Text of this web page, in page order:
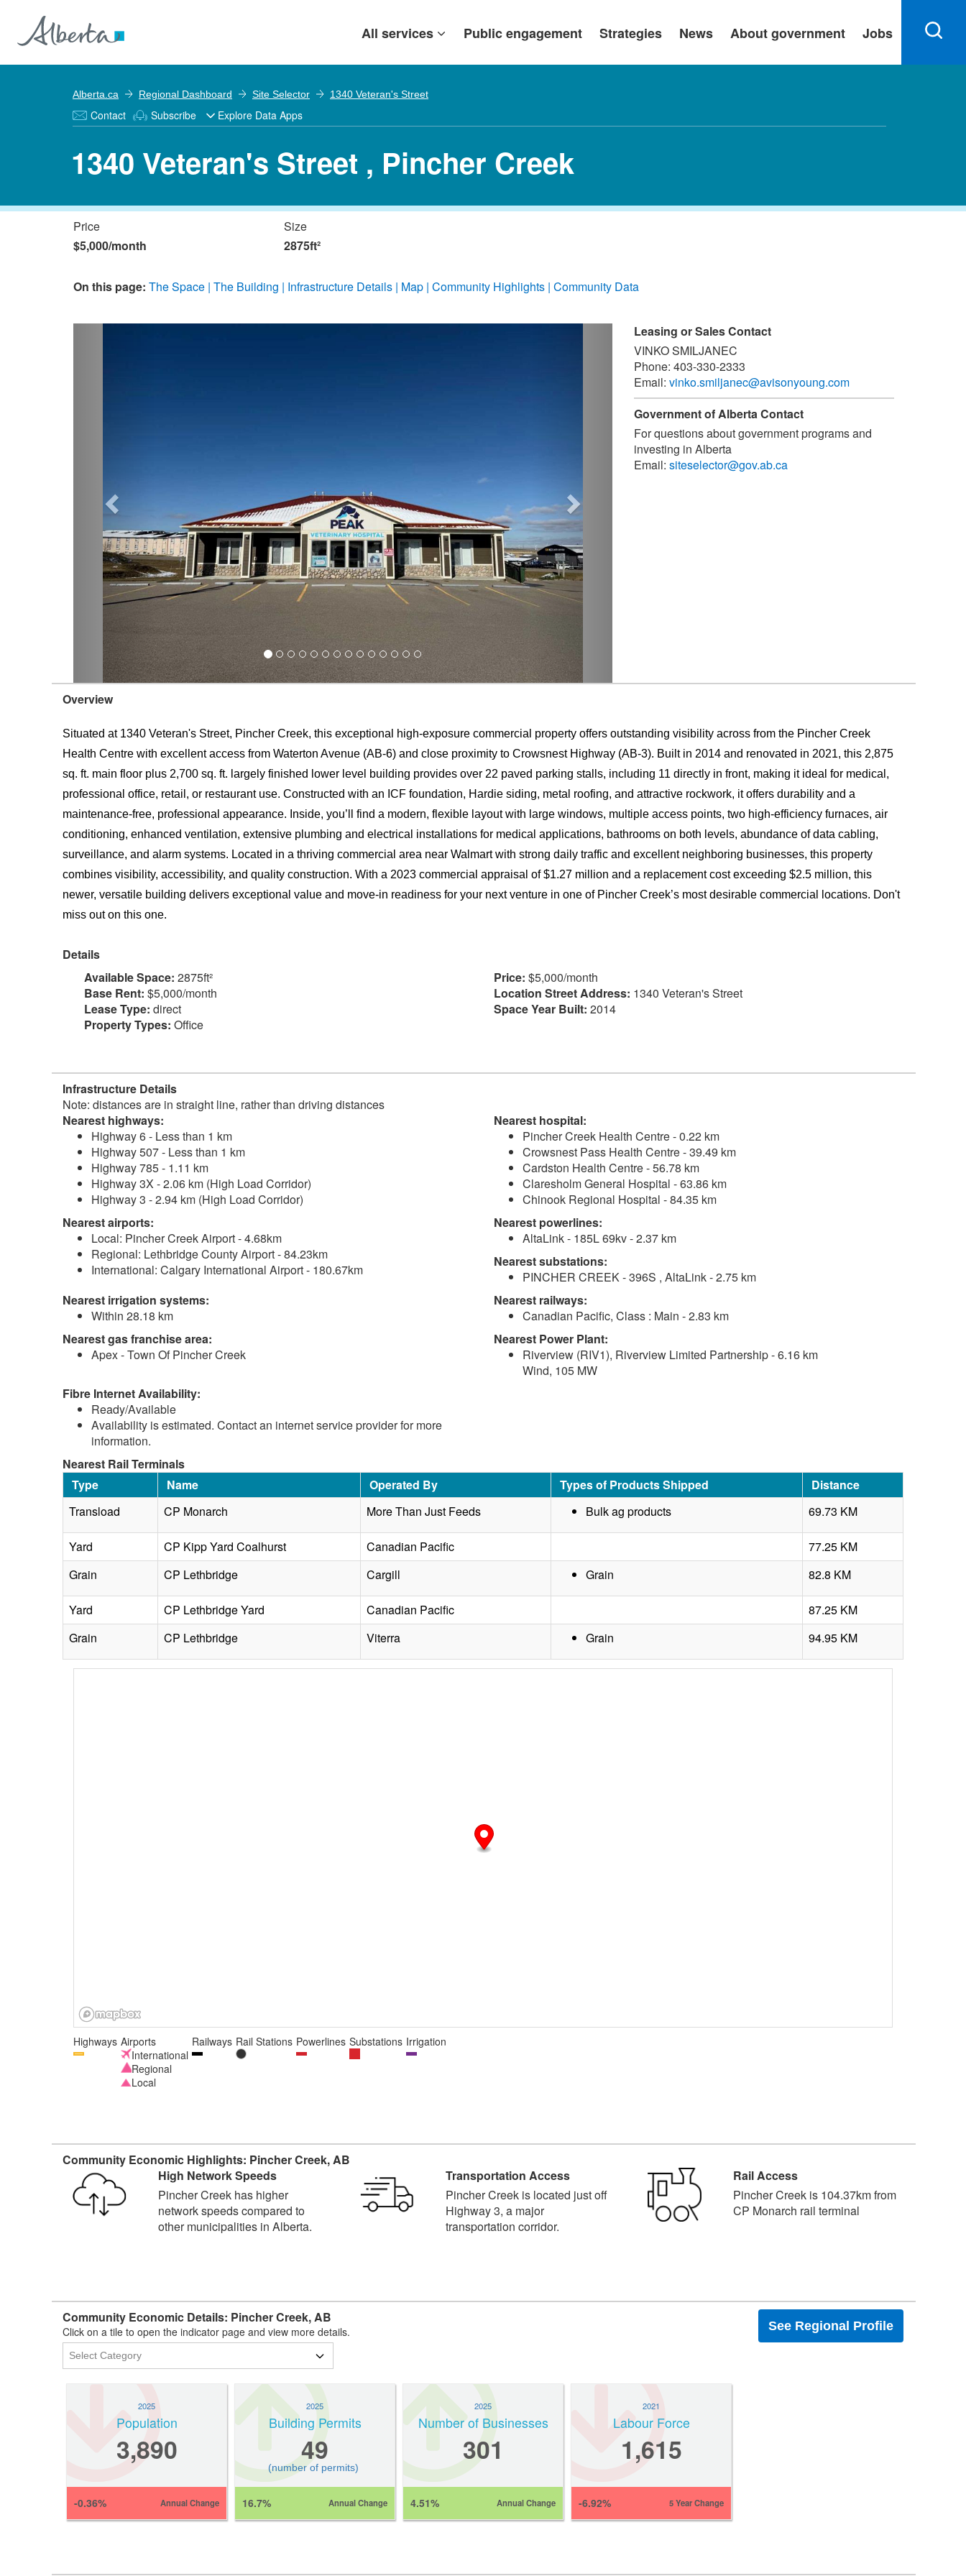
All services Public engagement Strategies News About government Jobs
Alberta.ca Regional Dashboard Site Selector 1340 Veteran's Street
Contact Subscribe Explore Data Apps
1340 Veteran's Street , Pincher Creek
Price
$5,000/month
Size
2875ft²
On this page: The Space The Building Infrastructure Details Map Community Highlights Community Data
Leasing or Sales Contact
VINKO SMILJANEC
Phone: 403-330-2333
Email: vinko.smiljanec@avisonyoung.com
Government of Alberta Contact
For questions about government programs and
investing in Alberta
Email: siteselector@gov.ab.ca
Overview
Situated at 1340 Veteran's Street, Pincher Creek, this exceptional high-exposure commercial property offers outstanding visibility across from the Pincher Creek
Health Centre with excellent access from Waterton Avenue (AB-6) and close proximity to Crowsnest Highway (AB-3). Built in 2014 and renovated in 2021, this 2,875
sq. ft. main floor plus 2,700 sq. ft. largely finished lower level building provides over 22 paved parking stalls, including 11 directly in front, making it ideal for medical,
professional office, retail, or restaurant use. Constructed with an ICF foundation, Hardie siding, metal roofing, and attractive rockwork, it offers durability and a
maintenance-free, professional appearance. Inside, you’ll find a modern, flexible layout with large windows, multiple access points, two high-efficiency furnaces, air
conditioning, enhanced ventilation, extensive plumbing and electrical installations for medical applications, bathrooms on both levels, abundance of data cabling,
surveillance, and alarm systems. Located in a thriving commercial area near Walmart with strong daily traffic and excellent neighboring businesses, this property
combines visibility, accessibility, and quality construction. With a 2023 commercial appraisal of $1.27 million and a replacement cost exceeding $2.5 million, this
newer, versatile building delivers exceptional value and move-in readiness for your next venture in one of Pincher Creek’s most desirable commercial locations. Don't
miss out on this one.
Details
Available Space: 2875ft² Price: $5,000/month
Base Rent: $5,000/month Location Street Address: 1340 Veteran's Street
Lease Type: direct Space Year Built: 2014
Property Types: Office
Infrastructure Details
Note: distances are in straight line, rather than driving distances
Nearest highways:
Highway 6 - Less than 1 km
Highway 507 - Less than 1 km
Highway 785 - 1.11 km
Highway 3X - 2.06 km (High Load Corridor)
Highway 3 - 2.94 km (High Load Corridor)
Nearest hospital:
Pincher Creek Health Centre - 0.22 km
Crowsnest Pass Health Centre - 39.49 km
Cardston Health Centre - 56.78 km
Claresholm General Hospital - 63.86 km
Chinook Regional Hospital - 84.35 km
Nearest airports:
Local: Pincher Creek Airport - 4.68km
Regional: Lethbridge County Airport - 84.23km
International: Calgary International Airport - 180.67km
Nearest powerlines:
AltaLink - 185L 69kv - 2.37 km
Nearest substations:
PINCHER CREEK - 396S , AltaLink - 2.75 km
Nearest irrigation systems:
Within 28.18 km
Nearest railways:
Canadian Pacific, Class : Main - 2.83 km
Nearest gas franchise area:
Apex - Town Of Pincher Creek
Nearest Power Plant:
Riverview (RIV1), Riverview Limited Partnership - 6.16 km
Wind, 105 MW
Fibre Internet Availability:
Ready/Available
Availability is estimated. Contact an internet service provider for more
information.
Nearest Rail Terminals
Type
Name Operated By Types of Products Shipped
Distance
Transload
CP Monarch More Than Just Feeds Bulk ag products 69.73 KM
Yard CP Kipp Yard Coalhurst Canadian Pacific
77.25 KM
Grain
CP Lethbridge Cargill Grain 82.8 KM
Yard CP Lethbridge Yard Canadian Pacific
87.25 KM
Grain
CP Lethbridge Viterra Grain 94.95 KM
Highways Airports
International
Regional
Local
Railways Rail Stations Powerlines Substations Irrigation
Community Economic Highlights: Pincher Creek, AB
High Network Speeds
Pincher Creek has higher
network speeds compared to
other municipalities in Alberta.
Transportation Access
Pincher Creek is located just off
Highway 3, a major
transportation corridor.
Rail Access
Pincher Creek is 104.37km from
CP Monarch rail terminal
Community Economic Details: Pincher Creek, AB
Click on a tile to open the indicator page and view more details. See Regional Profile
2025
Population
3,890
-0.36% Annual Change
2025
Building Permits
49
(number of permits)
16.7% Annual Change
2025
Number of Businesses
301
4.51% Annual Change
2021
Labour Force
1,615
-6.92% 5 Year Change